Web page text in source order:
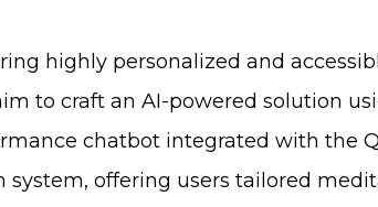
highly personalized and
to craft an AI-powered solution
chatbot integrated with the
offering users tailored